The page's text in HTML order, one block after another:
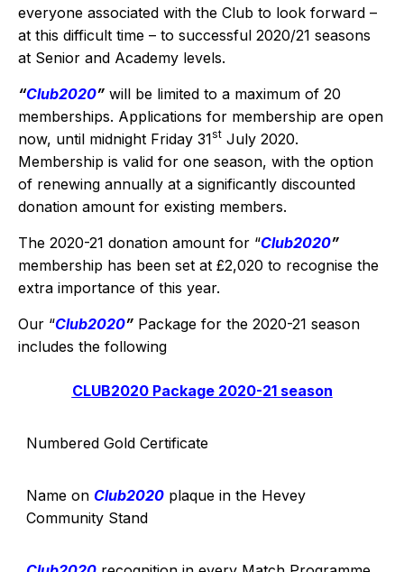
everyone associated with the Club to look forward –
at this difficult time – to successful 2020/21 seasons
at Senior and Academy levels.
“Club2020” will be limited to a maximum of 20
memberships. Applications for membership are open
now, until midnight Friday 31st July 2020.
Membership is valid for one season, with the option
of renewing annually at a significantly discounted
donation amount for existing members.
The 2020-21 donation amount for “Club2020”
membership has been set at £2,020 to recognise the
extra importance of this year.
Our “Club2020” Package for the 2020-21 season
includes the following
CLUB2020 Package 2020-21 season
Numbered Gold Certificate
Name on Club2020 plaque in the Hevey
Community Stand